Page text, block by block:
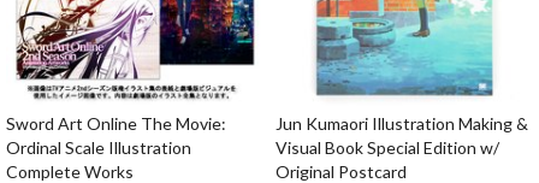
Sword Art Online The Movie:
Ordinal Scale Illustration
Complete Works
Jun Kumaori Illustration Making &
Visual Book Special Edition w/
Original Postcard